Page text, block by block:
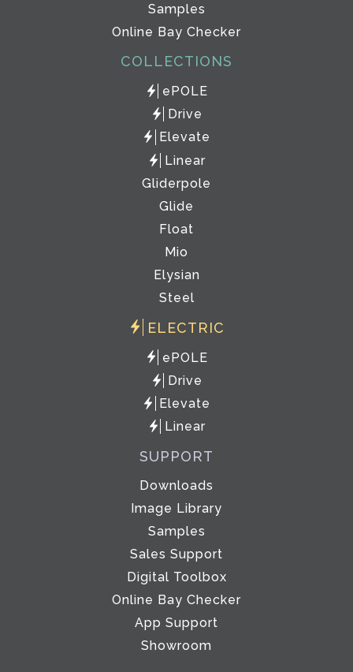
Samples
Online Bay Checker
COLLECTIONS
ePOLE
Drive
Elevate
Linear
Gliderpole
Glide
Float
Mio
Elysian
Steel
ELECTRIC
ePOLE
Drive
Elevate
Linear
SUPPORT
Downloads
Image Library
Samples
Sales Support
Digital Toolbox
Online Bay Checker
App Support
Showroom